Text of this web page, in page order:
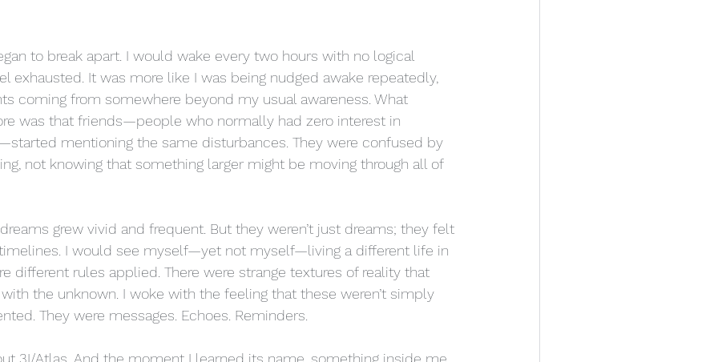
to break apart. I would wake every two hours with no logical
exhausted. It was more like I was being nudged awake repeatedly,
coming from somewhere beyond my usual awareness. What
was that friends—people who normally had zero interest in
mentioning the same disturbances. They were confused by
not knowing that something larger might be moving through all of
grew vivid and frequent. But they weren’t just dreams; they felt
I would see myself—yet not myself—living a different life in
different rules applied. There were strange textures of reality that
the unknown. I woke with the feeling that these weren’t simply
They were messages. Echoes. Reminders.
3I/Atlas. And the moment I learned its name, something inside me